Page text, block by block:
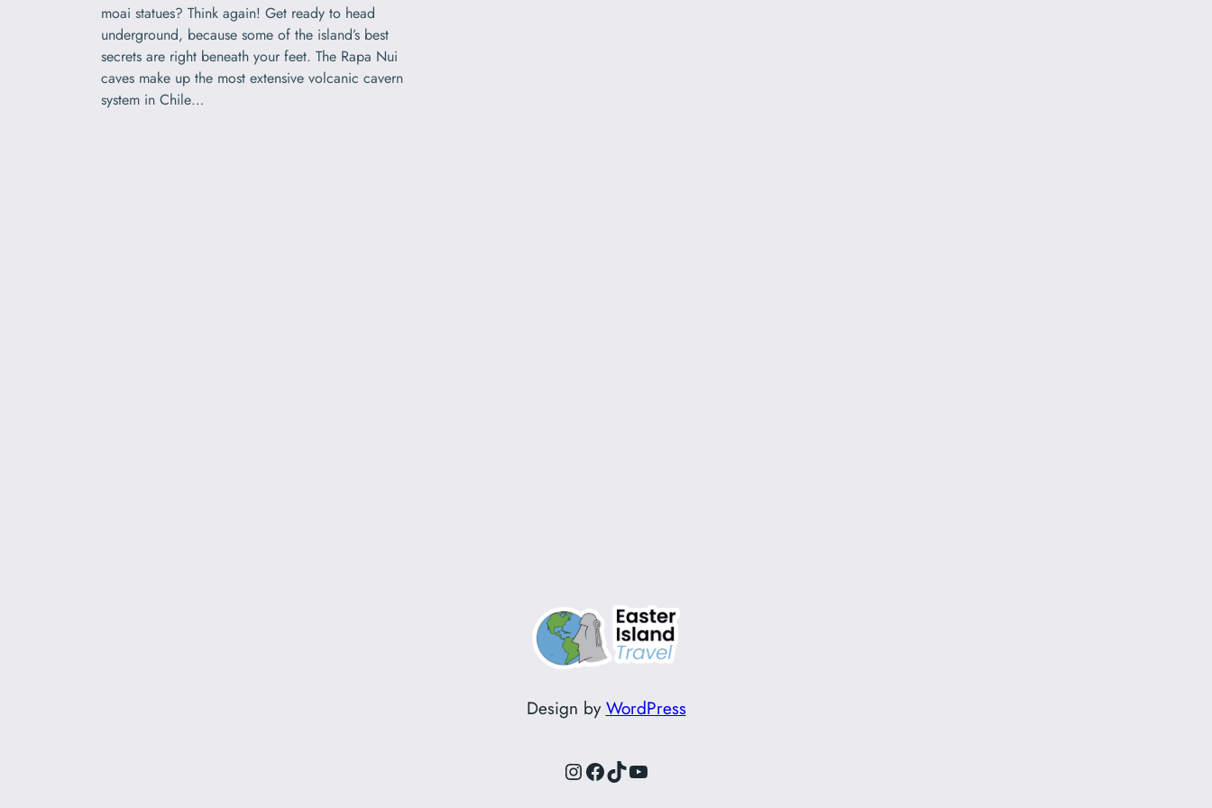
moai statues? Think again! Get ready to head
underground, because some of the island’s best
secrets are right beneath your feet. The Rapa Nui
caves make up the most extensive volcanic cavern
system in Chile…
Design byWordPress
Instagram
Facebook
TikTokYouTube